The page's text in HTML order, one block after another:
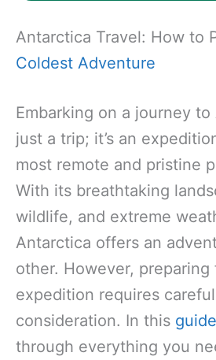
Antarctica Travel: How to
Coldest Adventure
Embarking on a journey
just a trip; it’s an
most remote and pristine
With its breathtaking
wildlife, and extreme
Antarctica offers an
other. However,
expedition requires
consideration. In this guide
through everything you